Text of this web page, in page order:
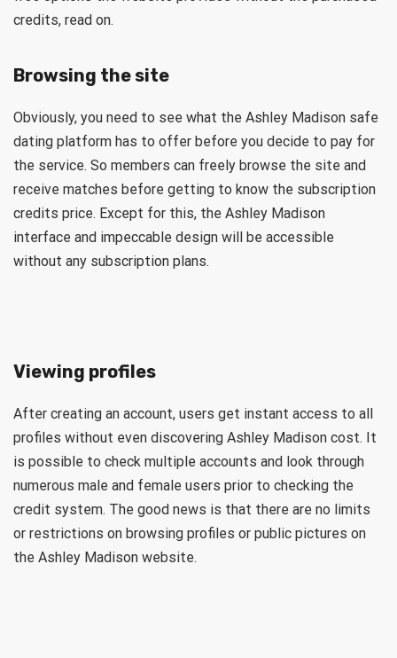
credits, read on.
Browsing the site
Obviously, you need to see what the Ashley Madison safe
dating platform has to offer before you decide to pay for
the service. So members can freely browse the site and
receive matches before getting to know the subscription
credits price. Except for this, the Ashley Madison
interface and impeccable design will be accessible
without any subscription plans.
Viewing profiles
After creating an account, users get instant access to all
profiles without even discovering Ashley Madison cost. It
is possible to check multiple accounts and look through
numerous male and female users prior to checking the
credit system. The good news is that there are no limits
or restrictions on browsing profiles or public pictures on
the Ashley Madison website.